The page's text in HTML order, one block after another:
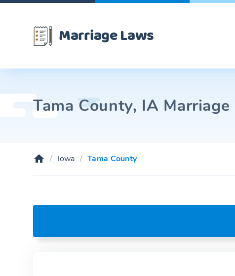
Marriage Laws
Tama County, IA
Iowa Tama County